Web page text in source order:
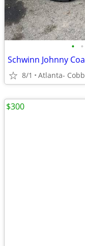
• •
8/1 Atlanta- Cobb
$300